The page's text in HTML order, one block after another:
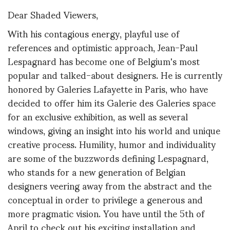
Dear Shaded Viewers,
With his contagious energy, playful use of
references and optimistic approach, Jean-Paul
Lespagnard has become one of Belgium's most
popular and talked-about designers. He is currently
honored by Galeries Lafayette in Paris, who have
decided to offer him its Galerie des Galeries space
for an exclusive exhibition, as well as several
windows, giving an insight into his world and unique
creative process. Humility, humor and individuality
are some of the buzzwords defining Lespagnard,
who stands for a new generation of Belgian
designers veering away from the abstract and the
conceptual in order to privilege a generous and
more pragmatic vision. You have until the 5th of